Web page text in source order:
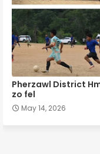
Pherzawl District
zo fel
May 14, 2026